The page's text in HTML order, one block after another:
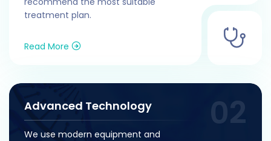
treatment plan.
Read More
Advanced Technology
We use modern equipment and